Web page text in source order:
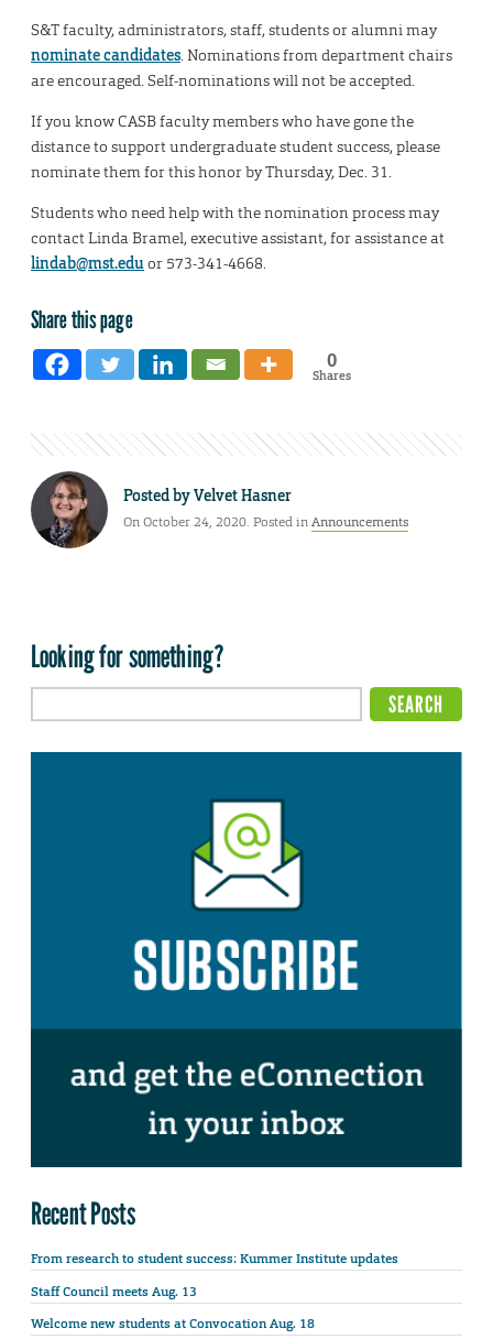
S&T faculty, administrators, staff, students or alumni may
nominate candidates. Nominations from department chairs
are encouraged. Self-nominations will not be accepted.
If you know CASB faculty members who have gone the
distance to support undergraduate student success, please
nominate them for this honor by Thursday, Dec. 31.
Students who need help with the nomination process may
contact Linda Bramel, executive assistant, for assistance at
lindab@mst.eduor 573-341-4668.
Share this page
0
Shares
Posted byVelvet Hasner
On October 24, 2020. Posted inAnnouncements
Looking for something?
Recent Posts
From research to student success: Kummer Institute updates
Staff Council meets Aug. 13
Welcome new students at Convocation Aug. 18